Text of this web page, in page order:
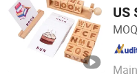
US
Lishui Wetoys Industry
Zhejiang , China